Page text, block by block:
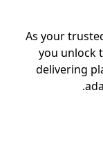
As your
you unlock
delivering